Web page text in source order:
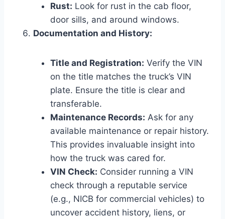
Rust: Look for rust in the cab floor,
door sills, and around windows.
Documentation and History:
Title and Registration: Verify the VIN
on the title matches the truck’s VIN
plate. Ensure the title is clear and
transferable.
Maintenance Records: Ask for any
available maintenance or repair history.
This provides invaluable insight into
how the truck was cared for.
VIN Check: Consider running a VIN
check through a reputable service
(e.g., NICB for commercial vehicles) to
uncover accident history, liens, or